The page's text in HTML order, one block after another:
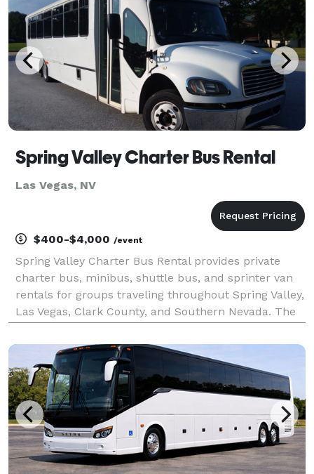
Spring Valley Charter Bus Rental
Las Vegas, NV
$400-$4,000 /event
Spring Valley Charter Bus Rental provides private
charter bus, minibus, shuttle bus, and sprinter van
rentals for groups traveling throughout Spring Valley,
Las Vegas, Clark County, and Southern Nevada. The
events, weddings, school trips, sporti